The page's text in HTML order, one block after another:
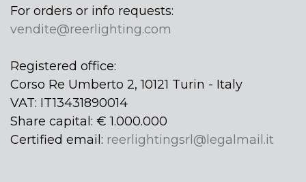
For orders or info requests:
vendite@reerlighting.com
Registered office:
Corso Re Umberto 2, 10121 Turin - Italy
VAT: IT13431890014
Share capital: € 1.000.000
Certified email: reerlightingsrl@legalmail.it